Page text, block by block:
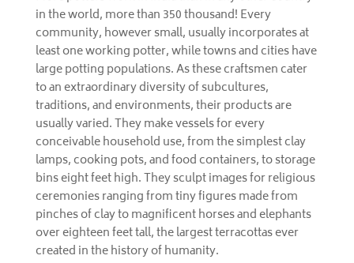
in the world, more than 350 thousand! Every
community, however small, usually incorporates at
least one working potter, while towns and cities have
large potting populations. As these craftsmen cater
to an extraordinary diversity of subcultures,
traditions, and environments, their products are
usually varied. They make vessels for every
conceivable household use, from the simplest clay
lamps, cooking pots, and food containers, to storage
bins eight feet high. They sculpt images for religious
ceremonies ranging from tiny figures made from
pinches of clay to magnificent horses and elephants
over eighteen feet tall, the largest terracottas ever
created in the history of humanity.